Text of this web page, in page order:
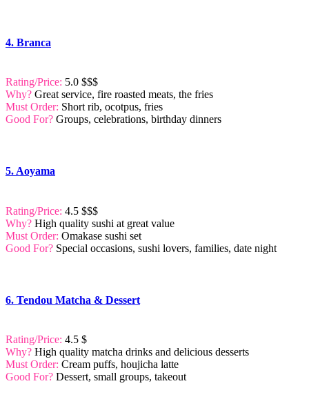
4. Branca
Rating/Price: 5.0 $$$
Why? Great service, fire roasted meats, the fries
Must Order: Short rib, ocotpus, fries
Good For? Groups, celebrations, birthday dinners
5. Aoyama
Rating/Price: 4.5 $$$
Why? High quality sushi at great value
Must Order: Omakase sushi set
Good For? Special occasions, sushi lovers, families, date night
6. Tendou Matcha & Dessert
Rating/Price: 4.5 $
Why? High quality matcha drinks and delicious desserts
Must Order: Cream puffs, houjicha latte
Good For? Dessert, small groups, takeout